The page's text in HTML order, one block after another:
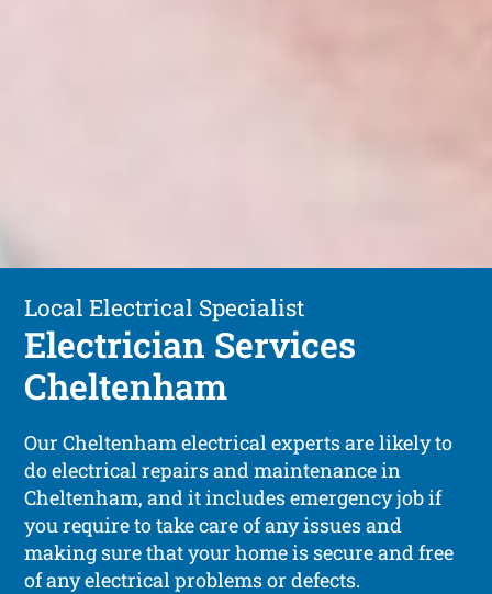
Local Electrical Specialist
Electrician Services
Cheltenham
Our Cheltenham electrical experts are likely to
do electrical repairs and maintenance in
Cheltenham, and it includes emergency job if
you require to take care of any issues and
making sure that your home is secure and free
of any electrical problems or defects.